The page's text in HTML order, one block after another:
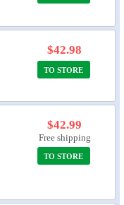
$42.98
TO STORE
$42.99
Free shipping
TO STORE